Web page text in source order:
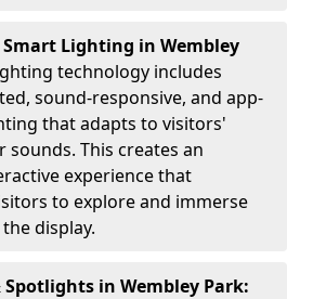
Lighting in Wembley
technology includes
sound-responsive, and app-
that adapts to visitors'
sounds. This creates an
experience that
to explore and immerse
display.
in Wembley Park: